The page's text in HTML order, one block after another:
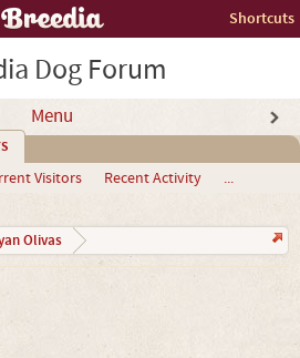
Shortcuts
Dog Forum
Menu
Visitors Recent Activity ...
Olivas